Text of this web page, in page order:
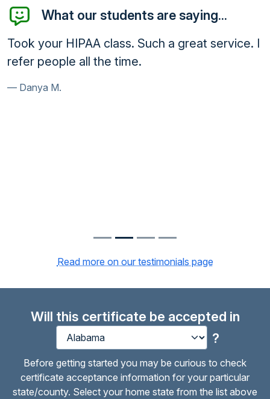
What our students are saying...
Took your HIPAA class. Such a great service. I
refer people all the time.
Danya M.
Read more on our testimonials page
Will this certificate be accepted in
?
Before getting started you may be curious to check
certificate acceptance information for your particular
state/county. Select your home state from the list above